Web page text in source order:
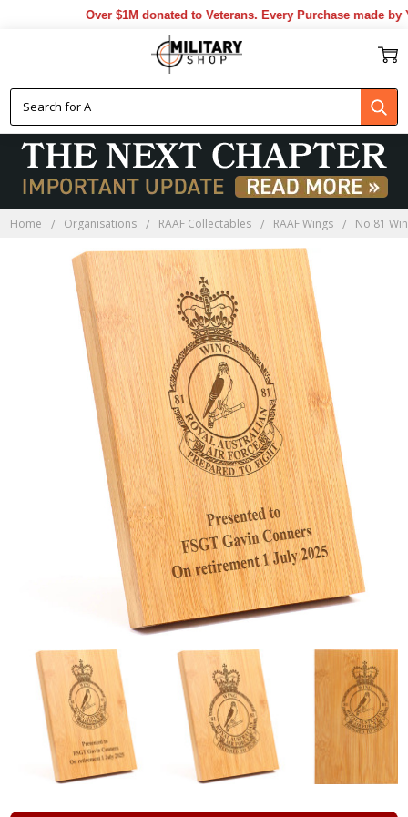
Over $1M donated to Veterans. Every Purchase made by
Home Organisations RAAF Collectables RAAF Wings No 81